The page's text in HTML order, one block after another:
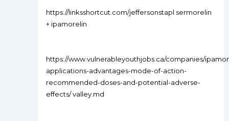
https://linksshortcut.com/jeffersonstapl sermorelin
+ ipamorelin
https://www.vulnerableyouthjobs.ca/companies/
applications-advantages-mode-of-action-
recommended-doses-and-potential-adverse-
effects/ valley.md